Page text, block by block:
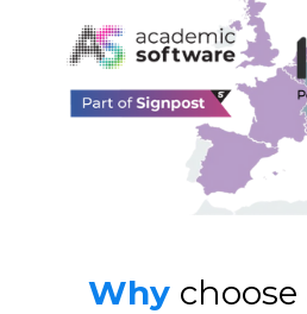
Why choose